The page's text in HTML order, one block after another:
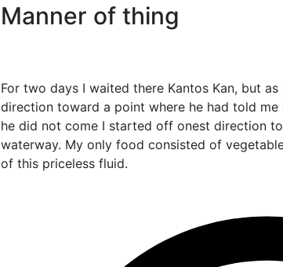
Manner of thing
For two days I waited there Kantos Kan, but
direction toward a point where he had told
he did not come I started off onest direction
waterway. My only food consisted of
of this priceless fluid.